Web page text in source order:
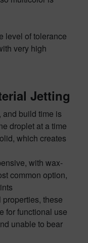
level of tolerance
very high
Jetting
build time is
droplet at a time
which creates
with wax-
common option,
these
for functional use
unable to bear